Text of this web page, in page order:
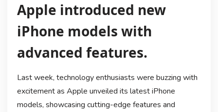
Apple introduced new
iPhone models with
advanced features.
Last week, technology enthusiasts were buzzing with
excitement as Apple unveiled its latest iPhone
models, showcasing cutting-edge features and